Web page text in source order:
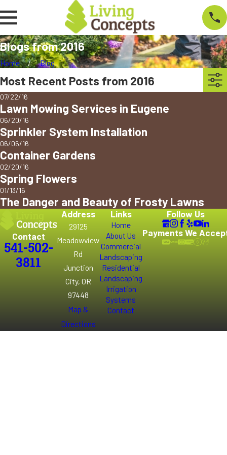
Blogs from 2016
Home Blog
Most Recent Posts from 2016
07/22/16
Lawn Mowing Services in Eugene
06/20/16
Sprinkler System Installation
06/06/16
Container Gardens
02/20/16
Spring Flowers
01/13/16
The Danger and Beauty of Frosty Lawns
Contact
541-502-
3811
Address
29125
Meadowview
Rd
Junction
City, OR
97448
Map &
Directions
Links
Home
About Us
Commercial
Landscaping
Residential
Landscaping
Irrigation
Systems
Contact
Follow Us
Payments We